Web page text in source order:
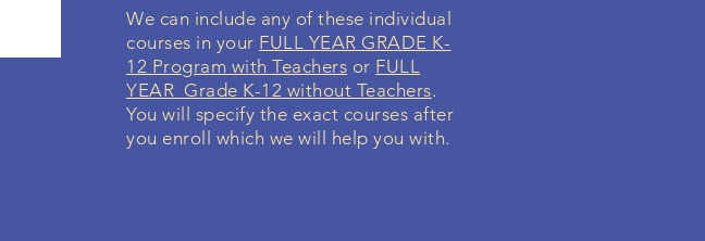
We can include any of these individual
courses in your FULL YEAR GRADE K-
12 Program with Teachers or FULL
YEAR Grade K-12 without Teachers.
You will specify the exact courses after
you enroll which we will help you with.